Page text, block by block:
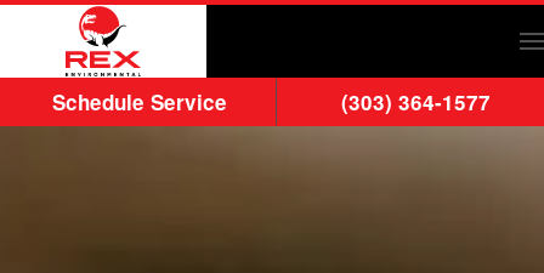
Skip to main content
Schedule Service (303) 364-1577